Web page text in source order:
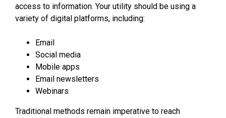
access to information. Your utility should be using a
variety of digital platforms, including:
Email
Social media
Mobile apps
Email newsletters
Webinars
Traditional methods remain imperative to reach